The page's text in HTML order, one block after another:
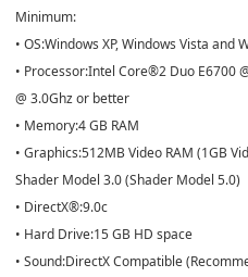
Minimum:
• OS:Windows XP, Windows Vista and
• Processor:Intel Core®2 Duo E6700
@ 3.0Ghz or better
• Memory:4 GB RAM
• Graphics:512MB Video RAM (1GB
Shader Model 3.0 (Shader Model 5.0)
• DirectX®:9.0c
• Hard Drive:15 GB HD space
• Sound:DirectX Compatible